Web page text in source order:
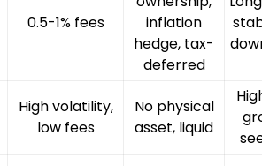
0.5-1% fees
inflation
hedge, tax-
deferred
High volatility,
low fees
No physical
asset, liquid